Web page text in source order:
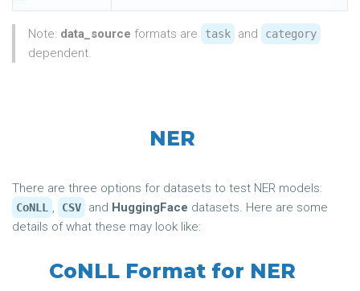
Note: data_source formats are task and category
dependent.
NER
There are three options for datasets to test NER models:
CoNLL , CSV and HuggingFace datasets. Here are some
details of what these may look like:
CoNLL Format for NER